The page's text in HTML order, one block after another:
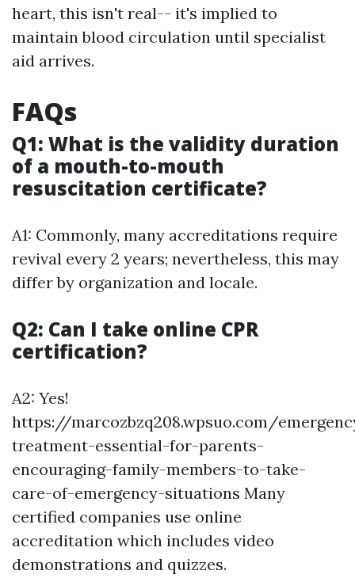
heart, this isn't real-- it's implied to
maintain blood circulation until specialist
aid arrives.
FAQs
Q1: What is the validity duration
of a mouth-to-mouth
resuscitation certificate?
A1: Commonly, many accreditations require
revival every 2 years; nevertheless, this may
differ by organization and locale.
Q2: Can I take online CPR
certification?
A2: Yes!
https://marcozbzq208.wpsuo.com/
treatment-essential-for-parents-
encouraging-family-members-to-take-
care-of-emergency-situations Many
certified companies use online
accreditation which includes video
demonstrations and quizzes.